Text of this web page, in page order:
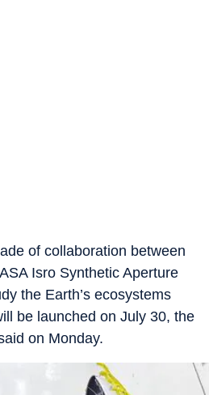
of collaboration between
Isro Synthetic Aperture
the Earth’s ecosystems
be launched on July 30, the
on Monday.